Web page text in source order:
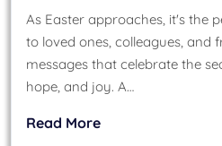
As Easter approaches, it's the
to loved ones, colleagues, and
messages that celebrate the
hope, and joy. A…
Read More